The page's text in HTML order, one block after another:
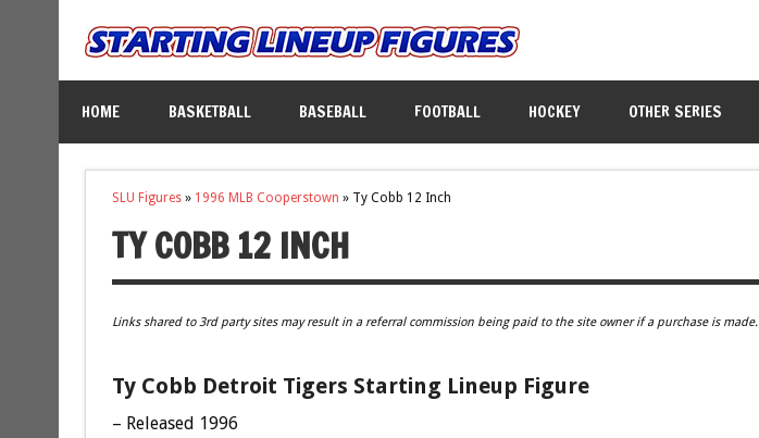
HOME BASKETBALL BASEBALL FOOTBALL HOCKEY OTHER SERIES
SLU Figures» 1996 MLB Cooperstown » Ty Cobb 12 Inch
TY COBB 12 INCH
Links shared to 3rd party sites may result in a referral commission being paid to the site owner if a purchase is made.
Ty Cobb Detroit Tigers Starting Lineup Figure
– Released 1996